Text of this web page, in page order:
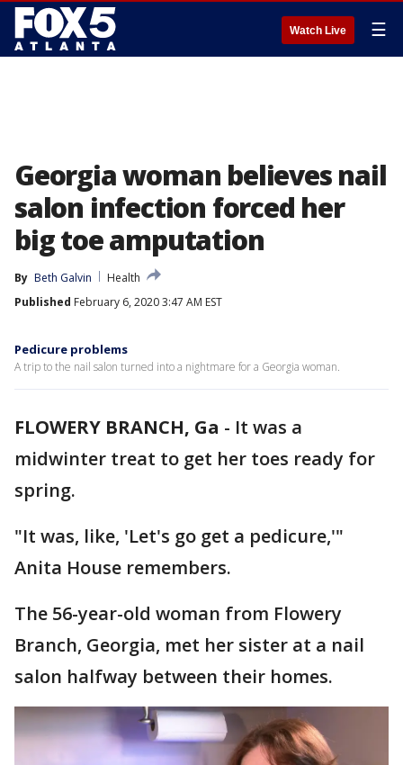
Watch Live ☰
Georgia woman believes nail
salon infection forced her
big toe amputation
By Beth Galvin
Health
Published February 6, 2020 3:47 AM EST
Pedicure problems
A trip to the nail salon turned into a nightmare for a Georgia woman.
FLOWERY BRANCH, Ga - It was a
midwinter treat to get her toes ready for
spring.
"It was, like, 'Let's go get a pedicure,'"
Anita House remembers.
The 56-year-old woman from Flowery
Branch, Georgia, met her sister at a nail
salon halfway between their homes.